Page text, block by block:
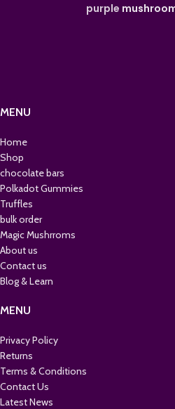
purple
MENU
Home
Shop
chocolate bars
Polkadot Gummies
Truffles
bulk order
Magic Mushrroms
About us
Contact us
Blog & Learn
MENU
Privacy Policy
Returns
Terms & Conditions
Contact Us
Latest News